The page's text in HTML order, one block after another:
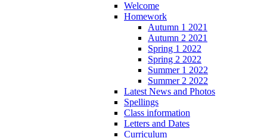
Welcome
Homework
Autumn 1 2021
Autumn 2 2021
Spring 1 2022
Spring 2 2022
Summer 1 2022
Summer 2 2022
Latest News and Photos
Spellings
Class information
Letters and Dates
Curriculum